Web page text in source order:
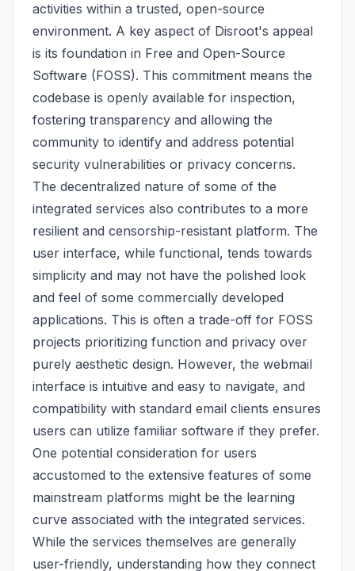
activities within a trusted, open-source
environment. A key aspect of Disroot's appeal
is its foundation in Free and Open-Source
Software (FOSS). This commitment means the
codebase is openly available for inspection,
fostering transparency and allowing the
community to identify and address potential
security vulnerabilities or privacy concerns.
The decentralized nature of some of the
integrated services also contributes to a more
resilient and censorship-resistant platform. The
user interface, while functional, tends towards
simplicity and may not have the polished look
and feel of some commercially developed
applications. This is often a trade-off for FOSS
projects prioritizing function and privacy over
purely aesthetic design. However, the webmail
interface is intuitive and easy to navigate, and
compatibility with standard email clients ensures
users can utilize familiar software if they prefer.
One potential consideration for users
accustomed to the extensive features of some
mainstream platforms might be the learning
curve associated with the integrated services.
While the services themselves are generally
user-friendly, understanding how they connect